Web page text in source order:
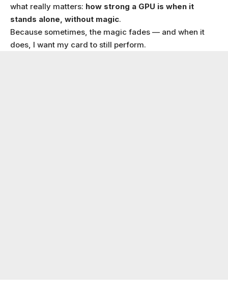
what really matters: how strong a GPU is when it
stands alone, without magic.
Because sometimes, the magic fades — and when it
does, I want my card to still perform.